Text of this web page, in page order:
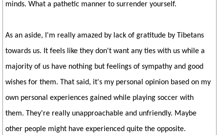
minds. What a pathetic manner to surrender yourself.
As an aside, I'm really amazed by lack of gratitude by Tibetans
towards us. It feels like they don't want any ties with us while a
majority of us have nothing but feelings of sympathy and good
wishes for them. That said, it's my personal opinion based on my
own personal experiences gained while playing soccer with
them. They're really unapproachable and unfriendly. Maybe
other people might have experienced quite the opposite.